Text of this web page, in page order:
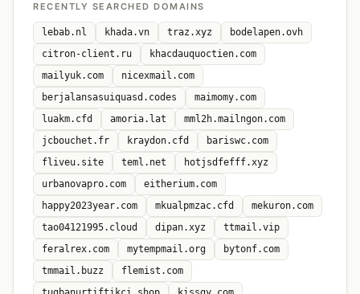
RECENTLY SEARCHED DOMAINS
lebab.nl khada.vn traz.xyz
bodelapen.ovh
citron-client.ru
khacdauquoctien.com
mailyuk.com
nicexmail.com
berjalansasuiquasd.codes
maimomy.com
luakm.cfd
amoria.lat
mml2h.mailngon.com
jcbouchet.fr
kraydon.cfd
bariswc.com
fliveu.site
teml.net
hotjsdfefff.xyz
urbanovapro.com
eitherium.com
happy2023year.com
mkualpmzac.cfd
mekuron.com
tao04121995.cloud
dipan.xyz
ttmail.vip
feralrex.com
mytempmail.org
bytonf.com
tmmail.buzz
flemist.com